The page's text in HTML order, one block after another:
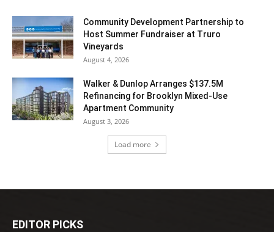
Community Development Partnership to
Host Summer Fundraiser at Truro
Vineyards
August 4, 2026
Walker & Dunlop Arranges $137.5M
Refinancing for Brooklyn Mixed-Use
Apartment Community
August 3, 2026
Load more
EDITOR PICKS